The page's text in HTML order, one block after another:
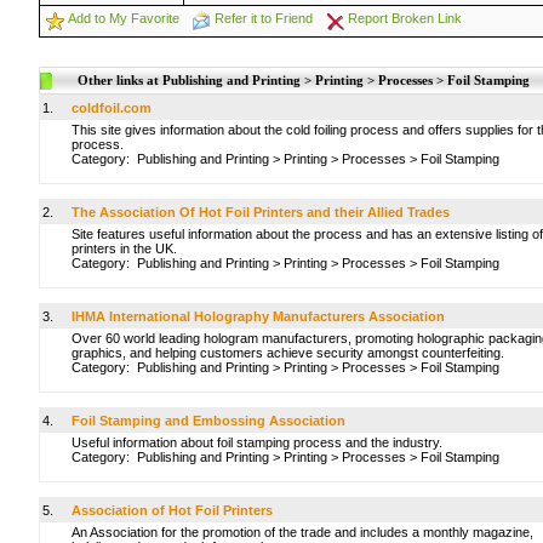
Add to My Favorite
Refer it to Friend Report Broken Link
Other links at Publishing and Printing > Printing > Processes > Foil Stamping
1.
coldfoil.com
This site gives information about the cold foiling process and offers supplies for
process.
Category: Publishing and Printing > Printing > Processes > Foil Stamping
2.
The Association Of Hot Foil Printers and their Allied Trades
Site features useful information about the process and has an extensive listing of
printers in the UK.
Category: Publishing and Printing > Printing > Processes > Foil Stamping
3.
IHMA International Holography Manufacturers Association
Over 60 world leading hologram manufacturers, promoting holographic
graphics, and helping customers achieve security amongst counterfeiting.
Category: Publishing and Printing > Printing > Processes > Foil Stamping
4.
Foil Stamping and Embossing Association
Useful information about foil stamping process and the industry.
Category: Publishing and Printing > Printing > Processes > Foil Stamping
5.
Association of Hot Foil Printers
An Association for the promotion of the trade and includes a monthly magazine,